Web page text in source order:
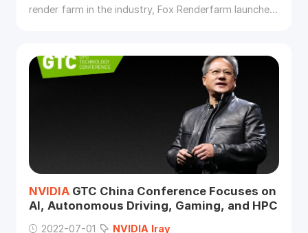
render farm in the industry, Fox Renderfarm launches
NVIDIAGTC China Conference Focuses on
AI, Autonomous Driving, Gaming, and HPC
2022-07-01 NVIDIA Iray